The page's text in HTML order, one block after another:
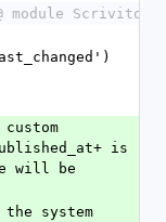
module Scrivito
is
will be